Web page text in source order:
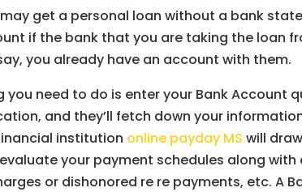
get a personal loan without a bank
if the bank that you are taking the loan
you already have an account with them.
you need to do is enter your Bank Account
and they’ll fetch down your
institution online payday MS will
your payment schedules along with
or dishonored re re payments, etc. A